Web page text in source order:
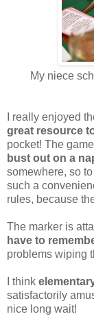
My niece
I really enjoyed
great resource
pocket! The
bust out on a
somewhere, so
such a
rules, because
The marker is
have to
problems wiping
I think
satisfactorily
nice long wait!